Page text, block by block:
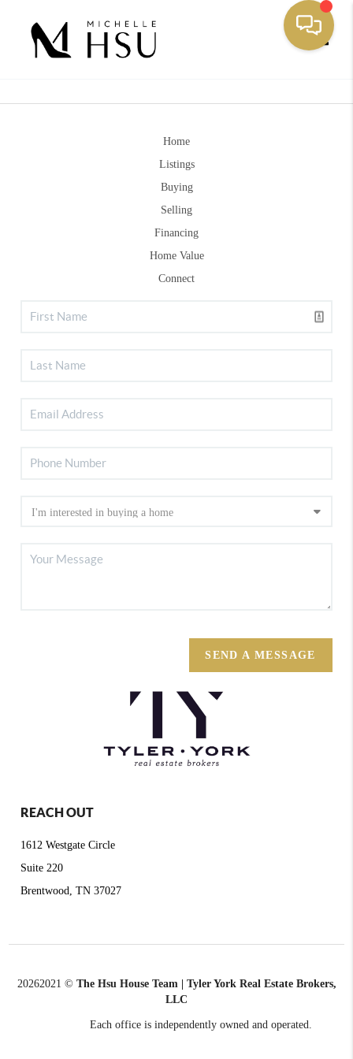
Home
Listings
Buying
Selling
Financing
Home Value
Connect
SEND A MESSAGE
REACH OUT
1612 Westgate Circle
Suite 220
Brentwood, TN 37027
20262021 © The Hsu House Team | Tyler York Real Estate Brokers,
LLC
Each office is independently owned and operated.